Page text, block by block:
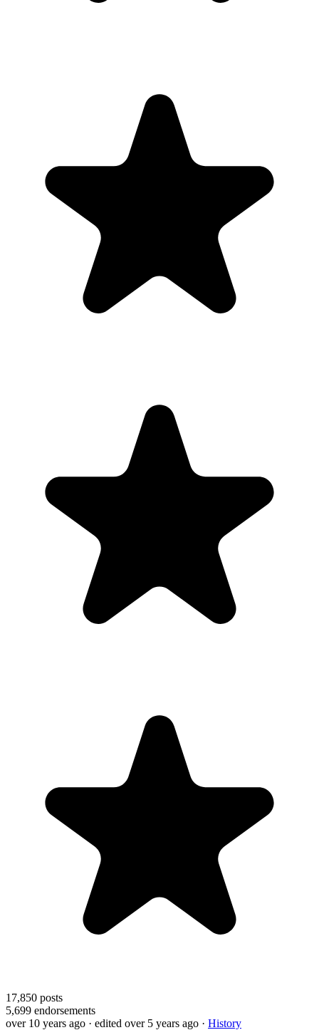
17,850 posts
5,699 endorsements
over 10 years ago · edited over 5 years ago · History